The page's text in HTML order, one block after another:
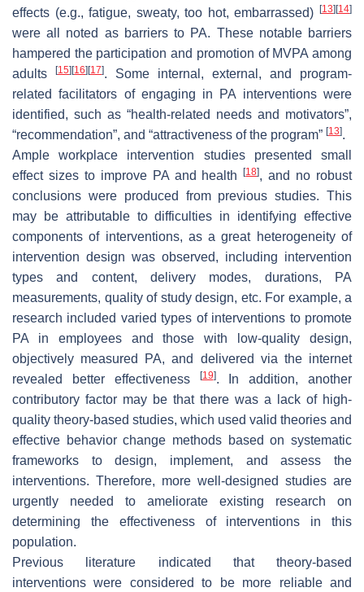
effects (e.g., fatigue, sweaty, too hot, embarrassed)
[13] [14]
were all noted as barriers to PA. These notable barriers
hampered the participation and promotion of MVPA among
adults
[15] [16] [17]. Some internal, external, and program-
related facilitators of engaging in PA interventions were
identified, such as “health-related needs and motivators”,
“recommendation”, and “attractiveness of the program” [13].
Ample workplace intervention studies presented small
effect sizes to improve PA and health[18], and no robust
conclusions were produced from previous studies. This
may be attributable to difficulties in identifying effective
components of interventions, as a great heterogeneity of
intervention design was observed, including intervention
types and content, delivery modes, durations, PA
measurements, quality of study design, etc. For example, a
research included varied types of interventions to promote
PA in employees and those with low-quality design,
objectively measured PA, and delivered via the internet
revealed better effectiveness
[19]. In addition, another
contributory factor may be that there was a lack of high-
quality theory-based studies, which used valid theories and
effective behavior change methods based on systematic
frameworks to design, implement, and assess the
interventions. Therefore, more well-designed studies are
urgently needed to ameliorate existing research on
determining the effectiveness of interventions in this
population.
Previous literature indicated that theory-based
interventions were considered to be more reliable and